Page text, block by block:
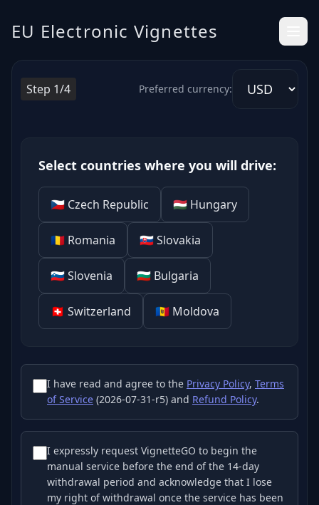
EU Electronic Vignettes
Step 1/4 Preferred currency:
Select countries where you will drive:
🇨🇿 Czech Republic 🇭🇺 Hungary
🇷🇴 Romania 🇸🇰 Slovakia
🇸🇮 Slovenia 🇧🇬 Bulgaria
🇨🇭 Switzerland 🇲🇩 Moldova
I have read and agree to the Privacy Policy, Terms
of Service (2026-07-31-r5) and Refund Policy.
I expressly request VignetteGO to begin the
manual service before the end of the 14-day
withdrawal period and acknowledge that I lose
my right of withdrawal once the service has been